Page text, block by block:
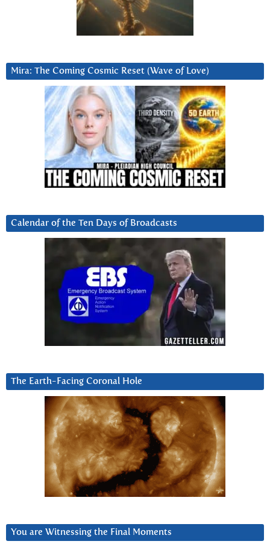
Mira: The Coming Cosmic Reset (Wave of Love)
Calendar of the Ten Days of Broadcasts
The Earth-Facing Coronal Hole
You are Witnessing the Final Moments